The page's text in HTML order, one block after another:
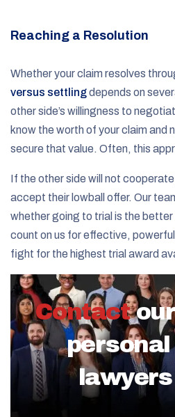
Reaching a Resolution
Whether your claim resolves
versus settlingdepends on
other side’s willingness to
know the worth of your claim
secure that value. Often, this
If the other side will not
accept their lowball offer. Our
whether going to trial is the
count on us for effective,
fight for the highest trial award
Contact